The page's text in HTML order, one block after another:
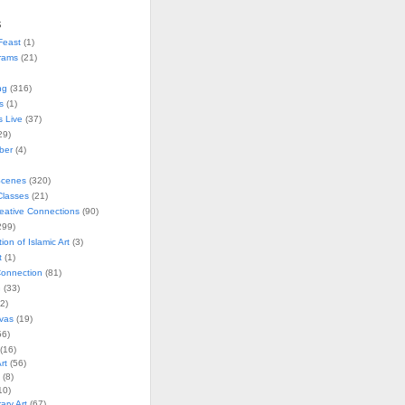
(1)
(21)
(316)
(1)
Live (37)
(4)
(320)
(21)
Connections(90)
of Islamic Art(3)
(1)
(81)
(33)
(19)
(56)
(8)